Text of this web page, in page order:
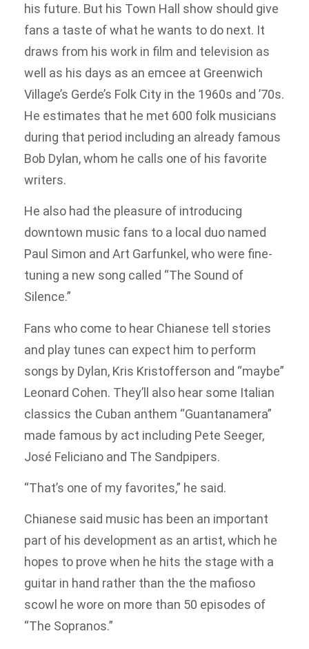
his future. But his Town Hall show should give
fans a taste of what he wants to do next. It
draws from his work in film and television as
well as his days as an emcee at Greenwich
Village’s Gerde’s Folk City in the 1960s and ’70s.
He estimates that he met 600 folk musicians
during that period including an already famous
Bob Dylan, whom he calls one of his favorite
writers.
He also had the pleasure of introducing
downtown music fans to a local duo named
Paul Simon and Art Garfunkel, who were fine-
tuning a new song called “The Sound of
Silence.”
Fans who come to hear Chianese tell stories
and play tunes can expect him to perform
songs by Dylan, Kris Kristofferson and “maybe”
Leonard Cohen. They’ll also hear some Italian
classics the Cuban anthem “Guantanamera”
made famous by act including Pete Seeger,
José Feliciano and The Sandpipers.
“That’s one of my favorites,” he said.
Chianese said music has been an important
part of his development as an artist, which he
hopes to prove when he hits the stage with a
guitar in hand rather than the the mafioso
scowl he wore on more than 50 episodes of
“The Sopranos.”